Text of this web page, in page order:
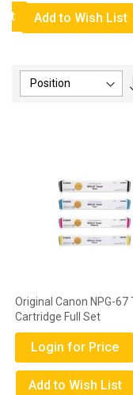
Add to Wish List
Original Canon NPG-67
Cartridge Full Set
Login for Price
Add to Wish List